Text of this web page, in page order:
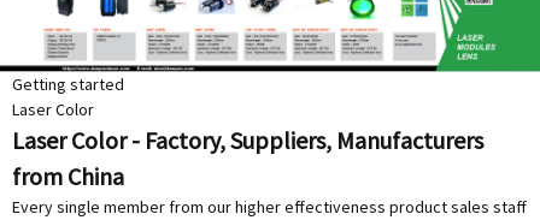
Getting started
Laser Color
Laser Color - Factory, Suppliers, Manufacturers
from China
Every single member from our higher effectiveness product sales staff